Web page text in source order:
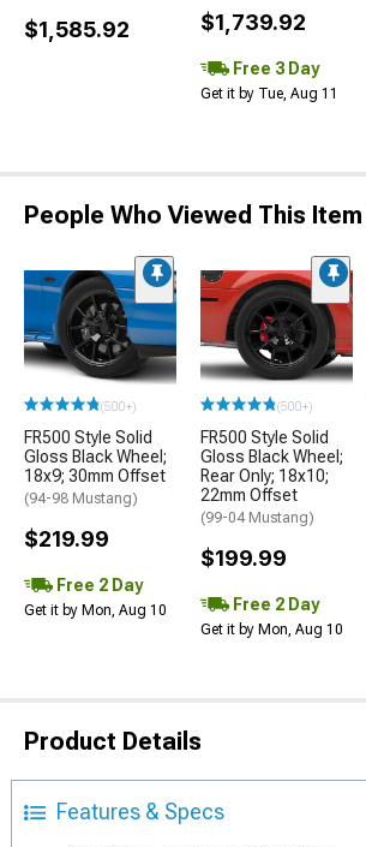
$1,585.92 $1,739.92
Free 3 Day
Get it by Tue, Aug 11
People Who Viewed This
(500+)
FR500 Style Solid
Gloss Black Wheel;
18x9; 30mm Offset
(94-98 Mustang)
$219.99
Free 2 Day
Get it by Mon, Aug 10
(500+)
FR500 Style Solid
Gloss Black Wheel;
Rear Only; 18x10;
22mm Offset
(99-04 Mustang)
$199.99
Free 2 Day
Get it by Mon, Aug 10
Product Details
Features & Specs